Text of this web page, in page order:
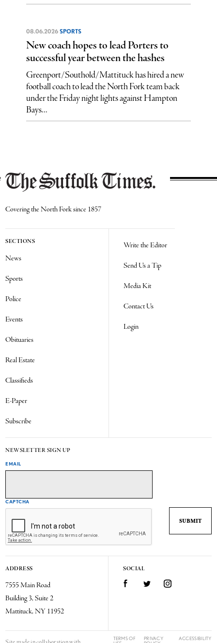
08.06.2026 SPORTS
New coach hopes to lead Porters to
successful year between the hashes
Greenport/Southold/Mattituck has hired a new
football coach to lead the North Fork team back
under the Friday night lights against Hampton
Bays...
Covering the North Fork since 1857
SECTIONS
News
Sports
Police
Events
Obituaries
Real Estate
Classifieds
E-Paper
Subscribe
Write the Editor
Send Us a Tip
Media Kit
Contact Us
Login
NEWSLETTER SIGN UP
EMAIL
CAPTCHA
ADDRESS
7555 Main Road
Building 3, Suite 2
Mattituck, NY 11952
SOCIAL
FacebookTwitter Instagram
TERMS OF
PRIVACY
ACCESSIBILITY